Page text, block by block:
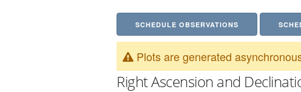
SCHEDULE OBSERVATIONS
Plots are generated
Right Ascension and